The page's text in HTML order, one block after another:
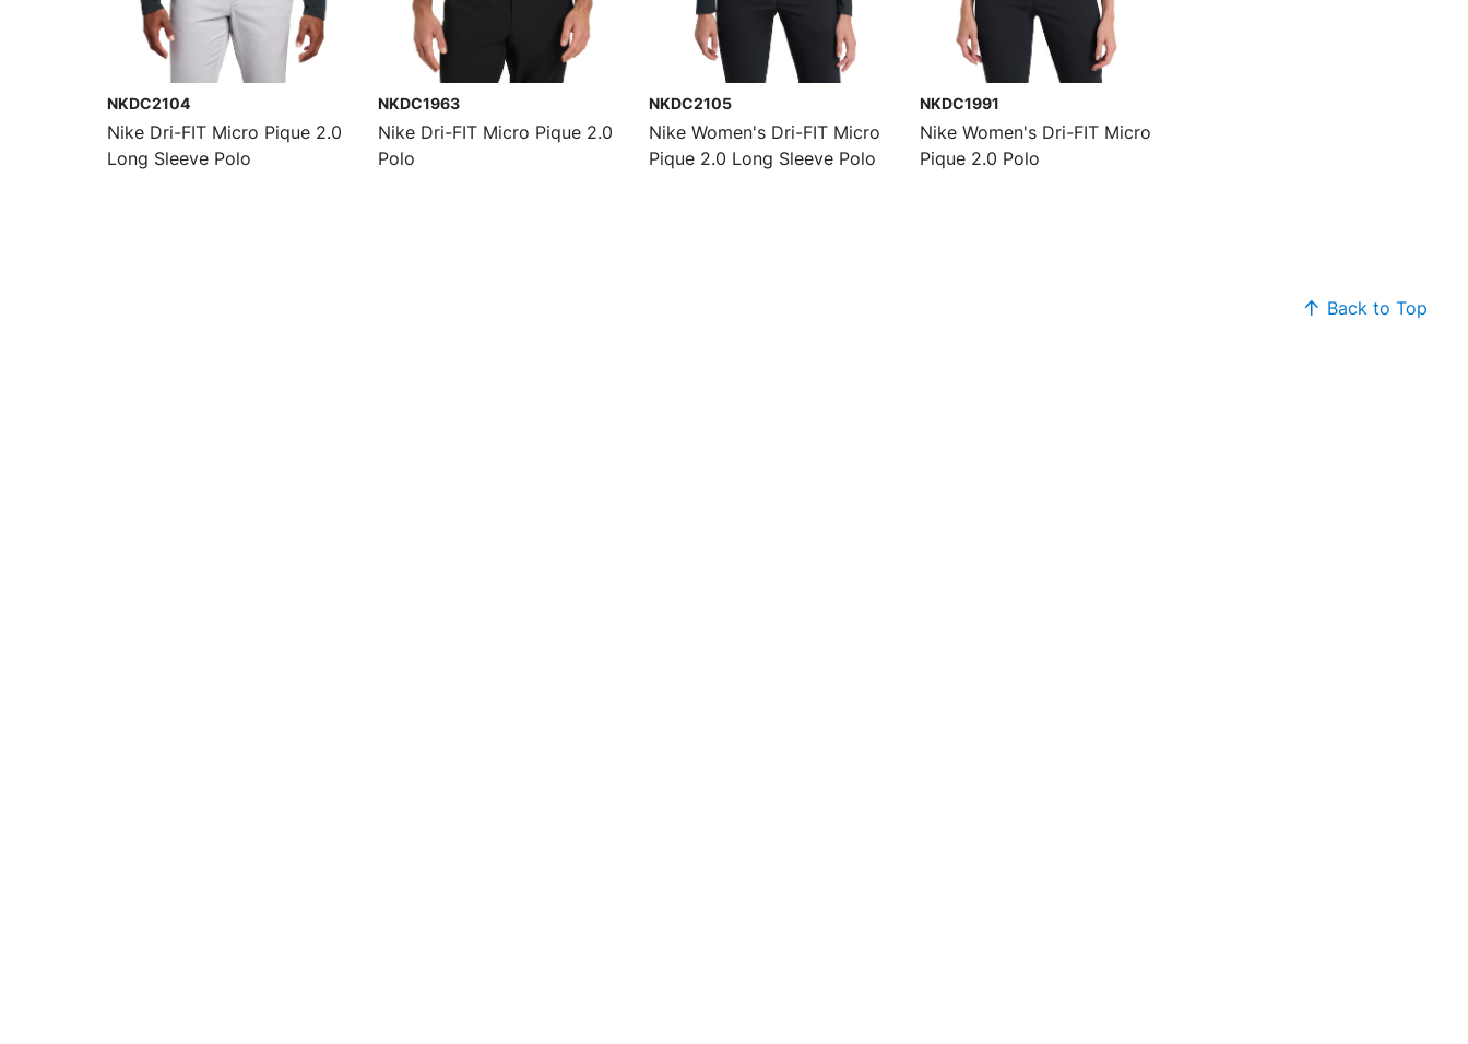
NKDC2104
Nike Dri-FIT Micro Pique 2.0
Long Sleeve Polo
NKDC1963
Nike Dri-FIT Micro Pique 2.0
Polo
NKDC2105
Nike Women's Dri-FIT Micro
Pique 2.0 Long Sleeve Polo
NKDC1991
Nike Women's Dri-FIT Micro
Pique 2.0 Polo
Back to Top